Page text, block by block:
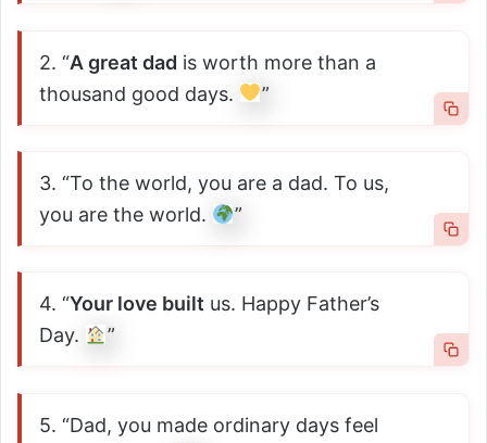
2. “A great dad is worth more than a
thousand good days.
”
3. “To the world, you are a dad. To us,
you are the world.
”
4. “Your love built us. Happy Father’s
Day.
”
5. “Dad, you made ordinary days feel